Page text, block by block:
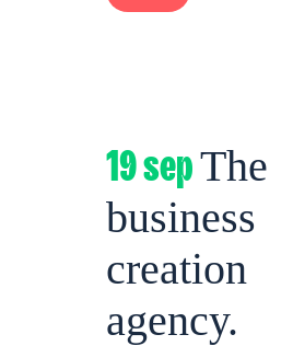
19 sepThe
business
creation
agency.